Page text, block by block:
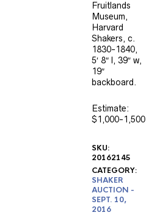
Fruitlands
Museum,
Harvard
Shakers, c.
1830-1840,
5′ 8″ l, 39″ w,
19″
backboard.
Estimate:
$1,000-1,500
SKU:
20162145
CATEGORY:
SHAKER
AUCTION -
SEPT. 10,
2016